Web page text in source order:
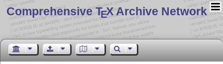
Comprehensive TEX Archive Network